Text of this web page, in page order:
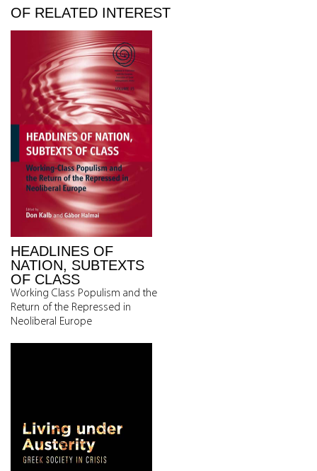
OF RELATED INTEREST
HEADLINES OF
NATION, SUBTEXTS
OF CLASS
Working Class Populism and the
Return of the Repressed in
Neoliberal Europe